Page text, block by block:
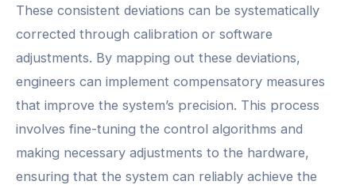
These consistent deviations can be systematically
corrected through calibration or software
adjustments. By mapping out these deviations,
engineers can implement compensatory measures
that improve the system’s precision. This process
involves fine-tuning the control algorithms and
making necessary adjustments to the hardware,
ensuring that the system can reliably achieve the